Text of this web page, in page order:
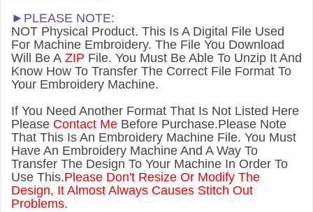
►PLEASE NOTE:
NOT Physical Product. This Is A Digital File Used
For Machine Embroidery. The File You Download
Will Be A ZIP File. You Must Be Able To Unzip It And
Know How To Transfer The Correct File Format To
Your Embroidery Machine.
If You Need Another Format That Is Not Listed Here
Please Contact Me Before Purchase.Please Note
That This Is An Embroidery Machine File. You Must
Have An Embroidery Machine And A Way To
Transfer The Design To Your Machine In Order To
Use This.Please Don't Resize Or Modify The
Design, It Almost Always Causes Stitch Out
Problems.